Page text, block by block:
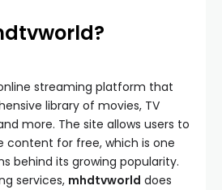
streaming platform that
library of movies, TV
more. The site allows users to
content for free, which is one
behind its growing popularity.
services, mhdtvworld does